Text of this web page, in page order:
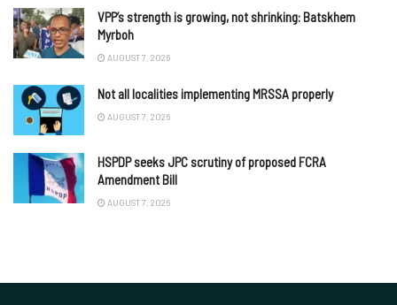
VPP’s strength is growing, not shrinking: Batskhem
Myrboh
AUGUST 7, 2026
Not all localities implementing MRSSA properly
AUGUST 7, 2026
HSPDP seeks JPC scrutiny of proposed FCRA
Amendment Bill
AUGUST 7, 2026